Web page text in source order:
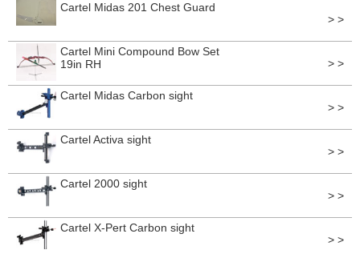
Cartel Midas 201 Chest Guard
> >
Cartel Mini Compound Bow Set
19in RH
> >
Cartel Midas Carbon sight
> >
Cartel Activa sight
> >
Cartel 2000 sight
> >
Cartel X-Pert Carbon sight
> >